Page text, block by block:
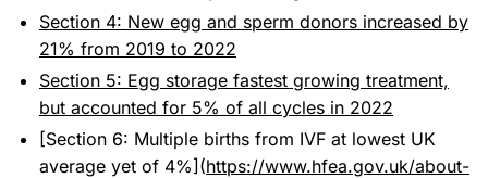
Section 4: New egg and sperm donors increased by
21% from 2019 to 2022
Section 5: Egg storage fastest growing treatment,
but accounted for 5% of all cycles in 2022
[Section 6: Multiple births from IVF at lowest UK
average yet of 4%](https://www.hfea.gov.uk/about-